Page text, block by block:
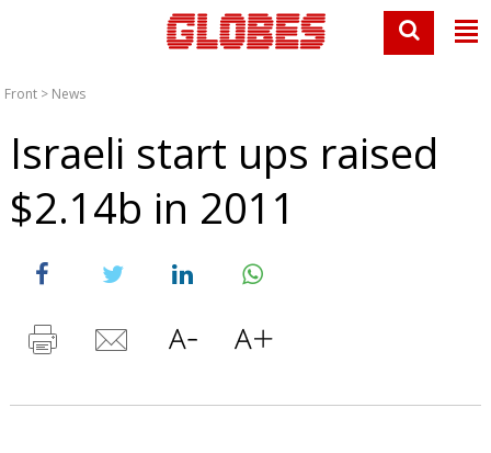
Front > News
Israeli start ups raised
$2.14b in 2011